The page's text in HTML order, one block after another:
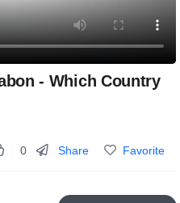
- Which Country
0 Share Favorite